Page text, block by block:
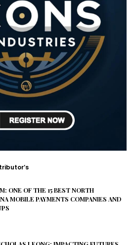
ONE OF THE 15 BEST NORTH
MOBILE PAYMENTS COMPANIES AND